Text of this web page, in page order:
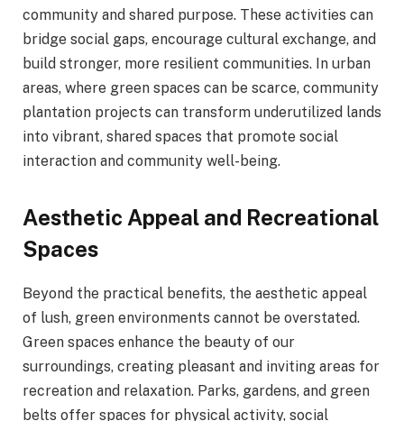
community and shared purpose. These activities can
bridge social gaps, encourage cultural exchange, and
build stronger, more resilient communities. In urban
areas, where green spaces can be scarce, community
plantation projects can transform underutilized lands
into vibrant, shared spaces that promote social
interaction and community well-being.
Aesthetic Appeal and Recreational
Spaces
Beyond the practical benefits, the aesthetic appeal
of lush, green environments cannot be overstated.
Green spaces enhance the beauty of our
surroundings, creating pleasant and inviting areas for
recreation and relaxation. Parks, gardens, and green
belts offer spaces for physical activity, social